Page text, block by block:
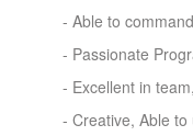
- Able to
- Passionate
- Excellent in
- Creative, Able